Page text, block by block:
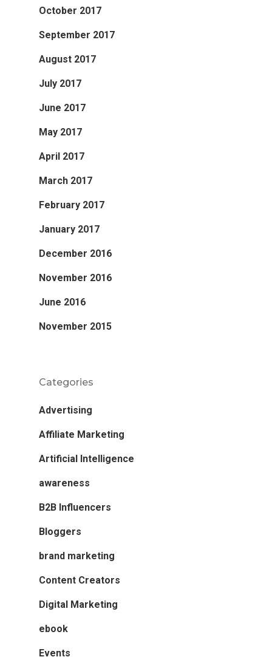
October 2017
September 2017
August 2017
July 2017
June 2017
May 2017
April 2017
March 2017
February 2017
January 2017
December 2016
November 2016
June 2016
November 2015
Categories
Advertising
Affiliate Marketing
Artificial Intelligence
awareness
B2B Influencers
Bloggers
brand marketing
Content Creators
Digital Marketing
ebook
Events